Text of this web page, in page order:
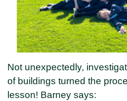
Not unexpectedly,
of buildings turned the
lesson! Barney says: